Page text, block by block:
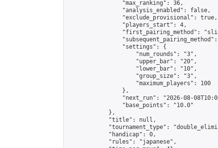
                "max_ranking": 36,
                "analysis_enabled": false,
                "exclude_provisional": true,
                "players_start": 4,
"first_pairing_method":
                "settings": {
                    "num_rounds": "3",
                    "upper_bar": "20",
                    "lower_bar": "10",
                    "group_size": "3",
                    "maximum_players": 100
                },
"next_run": "2026-08-
                "base_points": "10.0"
            },
            "title": null,
"tournament_type":
            "handicap": 0,
            "rules": "japanese",